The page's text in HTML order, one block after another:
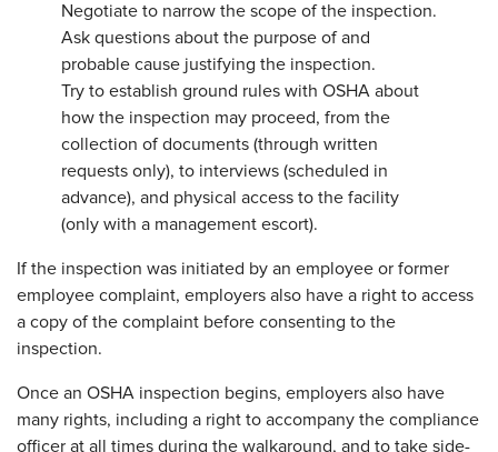
Negotiate to narrow the scope of the inspection.
Ask questions about the purpose of and
probable cause justifying the inspection.
Try to establish ground rules with OSHA about
how the inspection may proceed, from the
collection of documents (through written
requests only), to interviews (scheduled in
advance), and physical access to the facility
(only with a management escort).
If the inspection was initiated by an employee or former
employee complaint, employers also have a right to access
a copy of the complaint before consenting to the
inspection.
Once an OSHA inspection begins, employers also have
many rights, including a right to accompany the compliance
officer at all times during the walkaround, and to take side-